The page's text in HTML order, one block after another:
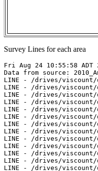
Survey Lines for each area
Fri Aug 24 10:55:58 ADT
Data from source:
LINE - /drives/viscount/
LINE - /drives/viscount/
LINE - /drives/viscount/
LINE - /drives/viscount/
LINE - /drives/viscount/
LINE - /drives/viscount/
LINE - /drives/viscount/
LINE - /drives/viscount/
LINE - /drives/viscount/
LINE - /drives/viscount/
LINE - /drives/viscount/
LINE - /drives/viscount/
LINE - /drives/viscount/